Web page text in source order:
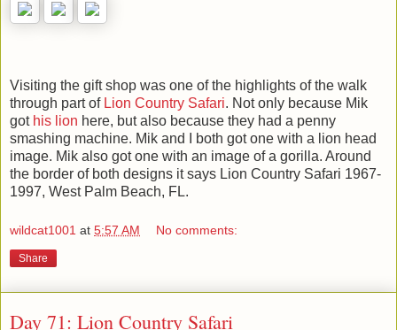
Visiting the gift shop was one of the highlights of the walk
through part of Lion Country Safari. Not only because Mik
got his lion here, but also because they had a penny
smashing machine. Mik and I both got one with a lion head
image. Mik also got one with an image of a gorilla. Around
the border of both designs it says Lion Country Safari 1967-
1997, West Palm Beach, FL.
wildcat1001 at 5:57 AM No comments:
Share
Day 71: Lion Country Safari